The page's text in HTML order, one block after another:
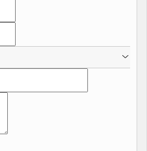
natural light, creating a
property is Vastu compliant,
harmonious living.
this independent house
convenience and
The property is freehold,
and flexibility.